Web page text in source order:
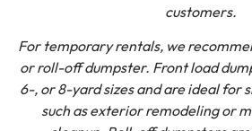
customers.
For temporary rentals, we
or roll-off dumpster. Front load
6-, or 8-yard sizes and are ideal for
such as exterior remodeling or